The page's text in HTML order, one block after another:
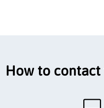
How to contact